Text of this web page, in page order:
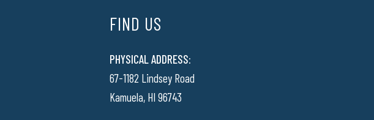
FIND US
PHYSICAL ADDRESS:
67-1182 Lindsey Road
Kamuela, HI 96743